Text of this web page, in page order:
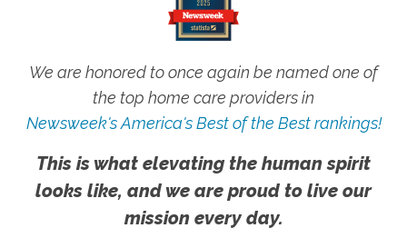
We are honored to once again be named one of
the top home care providers in
Newsweek's America's Best of the Best rankings!
This is what elevating the human spirit
looks like, and we are proud to live our
mission every day.